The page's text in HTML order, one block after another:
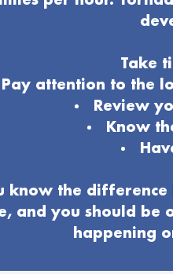
Take
Pay attention to the
Review
Know
know the
and you should be
happening